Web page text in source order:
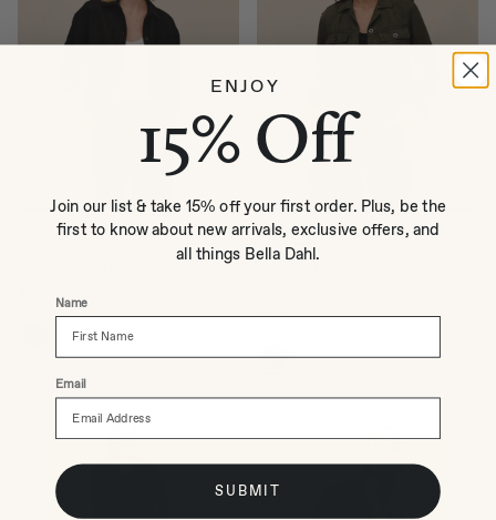
QUICK ADD
Regular price
QUICK ADD
Regular price
$207
ENJOY
15% Off
Join our list & take 15% off your first order. Plus, be the
first to know about new arrivals, exclusive offers, and
all things Bella Dahl.
Name
Email
SUBMIT